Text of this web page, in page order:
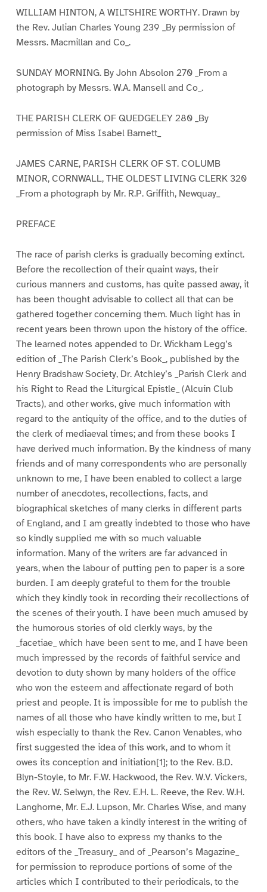
WILLIAM HINTON, A WILTSHIRE WORTHY. Drawn by
the Rev. Julian Charles Young 239 _By permission of
Messrs. Macmillan and Co_.
SUNDAY MORNING. By John Absolon 270 _From a
photograph by Messrs. W.A. Mansell and Co_.
THE PARISH CLERK OF QUEDGELEY 280 _By
permission of Miss Isabel Barnett_
JAMES CARNE, PARISH CLERK OF ST. COLUMB
MINOR, CORNWALL, THE OLDEST LIVING CLERK 320
_From a photograph by Mr. R.P. Griffith, Newquay_
PREFACE
The race of parish clerks is gradually becoming extinct.
Before the recollection of their quaint ways, their
curious manners and customs, has quite passed away, it
has been thought advisable to collect all that can be
gathered together concerning them. Much light has in
recent years been thrown upon the history of the office.
The learned notes appended to Dr. Wickham Legg’s
edition of _The Parish Clerk’s Book_, published by the
Henry Bradshaw Society, Dr. Atchley’s _Parish Clerk and
his Right to Read the Liturgical Epistle_ (Alcuin Club
Tracts), and other works, give much information with
regard to the antiquity of the office, and to the duties of
the clerk of mediaeval times; and from these books I
have derived much information. By the kindness of many
friends and of many correspondents who are personally
unknown to me, I have been enabled to collect a large
number of anecdotes, recollections, facts, and
biographical sketches of many clerks in different parts
of England, and I am greatly indebted to those who have
so kindly supplied me with so much valuable
information. Many of the writers are far advanced in
years, when the labour of putting pen to paper is a sore
burden. I am deeply grateful to them for the trouble
which they kindly took in recording their recollections of
the scenes of their youth. I have been much amused by
the humorous stories of old clerkly ways, by the
_facetiae_ which have been sent to me, and I have been
much impressed by the records of faithful service and
devotion to duty shown by many holders of the office
who won the esteem and affectionate regard of both
priest and people. It is impossible for me to publish the
names of all those who have kindly written to me, but I
wish especially to thank the Rev. Canon Venables, who
first suggested the idea of this work, and to whom it
owes its conception and initiation[1]; to the Rev. B.D.
Blyn-Stoyle, to Mr. F.W. Hackwood, the Rev. W.V. Vickers,
the Rev. W. Selwyn, the Rev. E.H. L. Reeve, the Rev. W.H.
Langhorne, Mr. E.J. Lupson, Mr. Charles Wise, and many
others, who have taken a kindly interest in the writing of
this book. I have also to express my thanks to the
editors of the _Treasury_ and of _Pearson’s Magazine_
for permission to reproduce portions of some of the
articles which I contributed to their periodicals, to the